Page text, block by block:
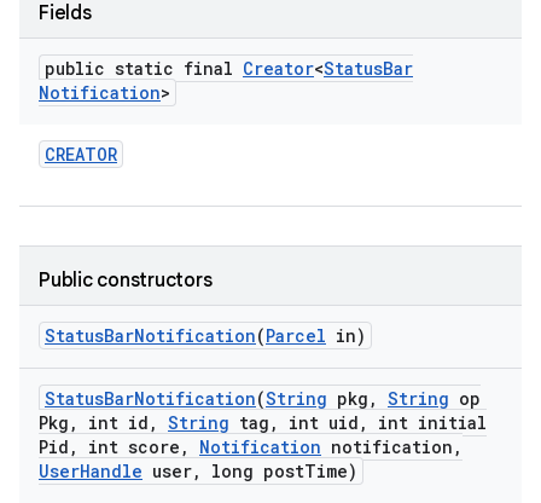
Fields
public static final Creator<StatusBar
Notification>
CREATOR
Public constructors
StatusBarNotification(Parcel in)
StatusBarNotification(String pkg , String op
Pkg , int id , String tag , int uid ,
int initial
Pid , int score , Notification notification ,
UserHandle user, long postTime)